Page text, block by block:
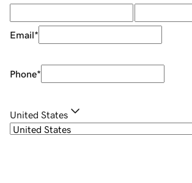
Email*
Phone*
United States